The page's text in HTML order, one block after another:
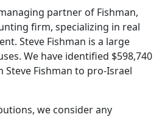
partner of Fishman,
firm, specializing in real
Steve Fishman is a large
We have identified $598,740
Fishman to pro-Israel
we consider any